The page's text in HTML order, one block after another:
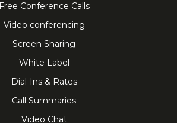
Free Conference Calls
Video conferencing
Screen Sharing
White Label
Dial-Ins & Rates
Call Summaries
Video Chat